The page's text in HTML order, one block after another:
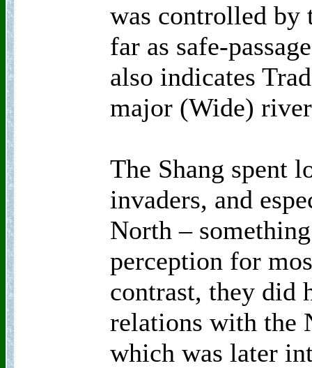
was controlled by
far as safe-
also indicates
major (Wide)
The Shang spent
invaders, and
North –
perception for
contrast, they did
relations with the
which was later